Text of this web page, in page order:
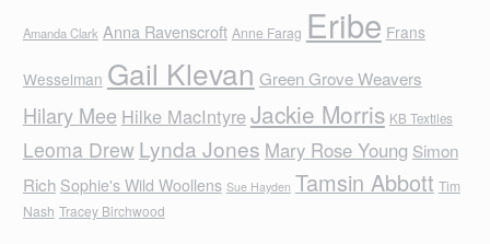
Amanda Clark Anna Ravenscroft Anne Farag Eribe Frans
Wesselman Gail Klevan Green Grove Weavers
Hilary Mee Hilke MacIntyreJackie Morris KB Textiles
Leoma Drew Lynda Jones Mary Rose Young Simon
Rich Sophie's Wild Woollens Sue Hayden Tamsin Abbott Tim
Nash Tracey Birchwood